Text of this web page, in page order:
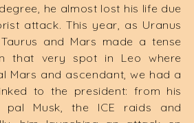
he almost lost his life due
attack. This year, as Uranus
and Mars made a tense
that very spot in Leo where
Mars and ascendant, we had a
to the president: from his
pal Musk, the ICE raids and